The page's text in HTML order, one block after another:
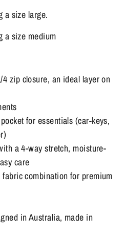
a size large.
a size medium
zip closure, an ideal layer on
for essentials (car-keys,
a 4-way stretch, moisture-
care
combination for premium
in Australia, made in